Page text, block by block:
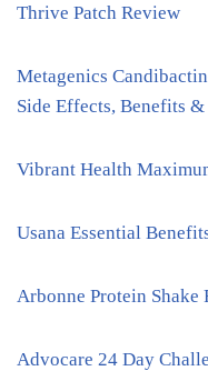
Thrive Patch Review
Metagenics
Side Effects, Benefits
Vibrant Health
Usana Essential
Arbonne Protein Shake
Advocare 24 Day